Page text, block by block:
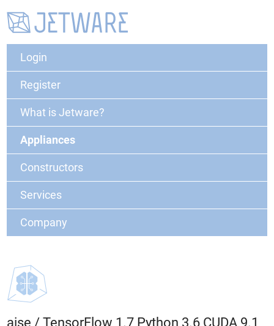
Login
Register
What is Jetware?
Appliances
Constructors
Services
Company
aise / TensorFlow 1.7 Python 3.6 CUDA 9.1